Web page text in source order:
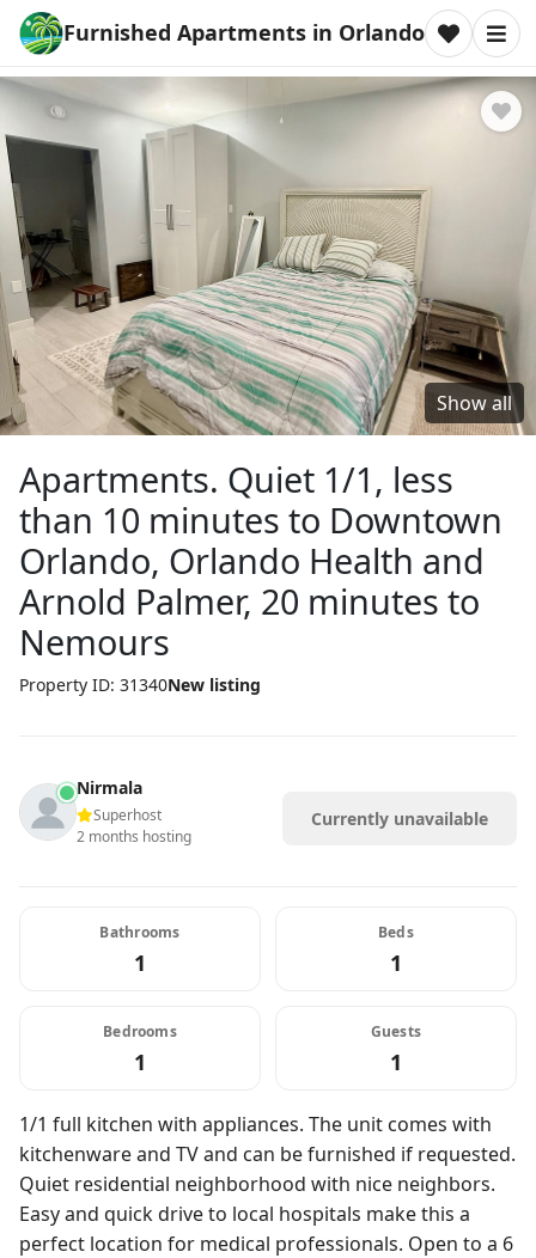
Furnished Apartments in Orlando
Show all
Apartments. Quiet 1/1, less
than 10 minutes to Downtown
Orlando, Orlando Health and
Arnold Palmer, 20 minutes to
Nemours
Property ID: 31340New listing
Nirmala
Superhost
2 months hosting
Currently unavailable
Bathrooms
1
Beds
1
Bedrooms
1
Guests
1
1/1 full kitchen with appliances. The unit comes with
kitchenware and TV and can be furnished if requested.
Quiet residential neighborhood with nice neighbors.
Easy and quick drive to local hospitals make this a
perfect location for medical professionals. Open to a 6